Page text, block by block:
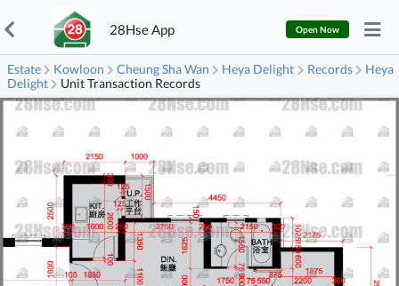
28Hse App Open Now
Estate Kowloon Cheung Sha Wan Heya Delight Records
Heya
Delight
Unit Transaction Records